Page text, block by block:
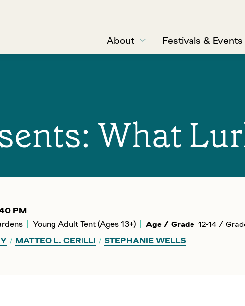
About Festivals & Events
What
PM
Young Adult Tent (Ages 13+) Age / Grade 12-14 /
MATTEO L. CERILLI STEPHANIE WELLS